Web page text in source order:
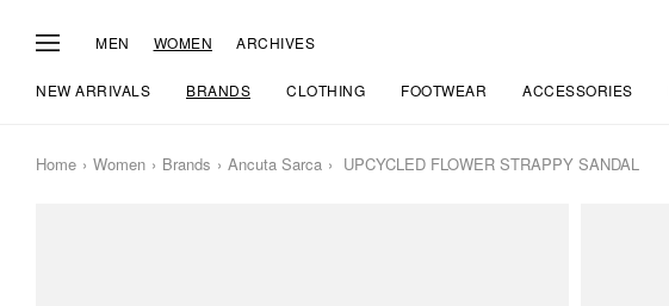
MEN WOMEN ARCHIVES
NEW ARRIVALS BRANDS CLOTHING FOOTWEAR ACCESSORIES
Home Women Brands Ancuta Sarca UPCYCLED FLOWER STRAPPY SANDAL